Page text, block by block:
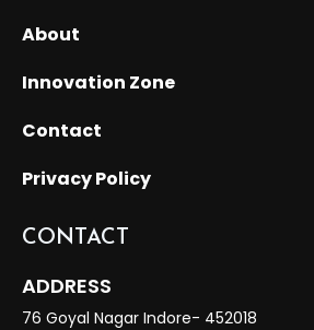
About
Innovation Zone
Contact
Privacy Policy
CONTACT
ADDRESS
76 Goyal Nagar Indore- 452018